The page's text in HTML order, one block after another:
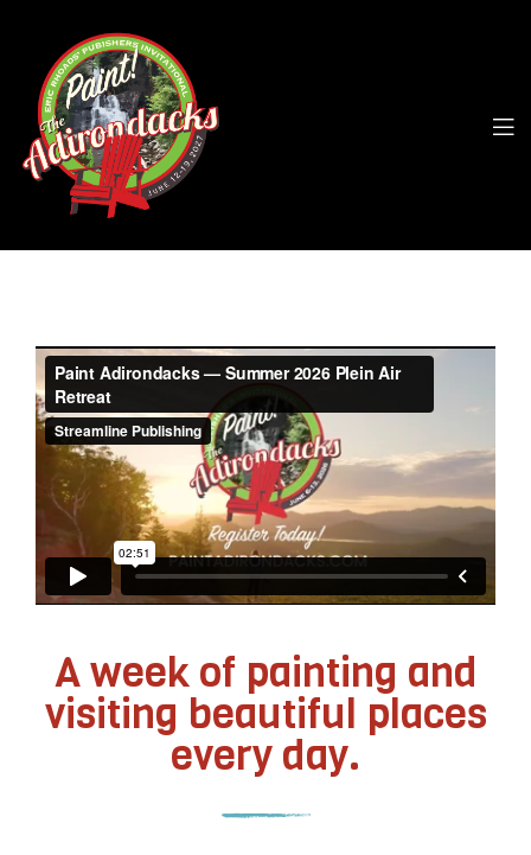
A week of painting and
visiting beautiful places
every day.